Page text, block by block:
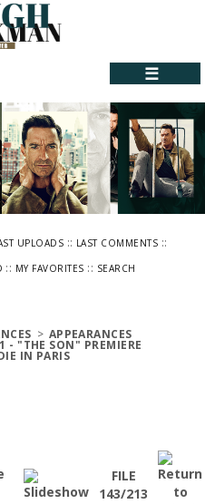
☰
UPLOADS :: LAST COMMENTS ::
:: MY FAVORITES :: SEARCH
> APPEARANCES
- "THE SON" PREMIERE
IN PARIS
FILE
143/213